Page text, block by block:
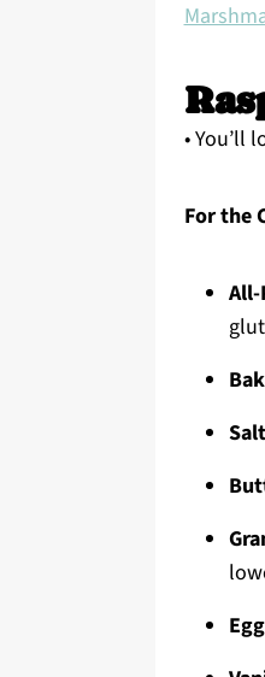
• You’ll
For the
All-
Salt
Egg